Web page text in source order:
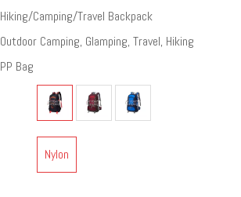
‎Hiking/Camping/Travel Backpack
Outdoor Camping, Glamping, Travel, Hiking
PP Bag
Nylon